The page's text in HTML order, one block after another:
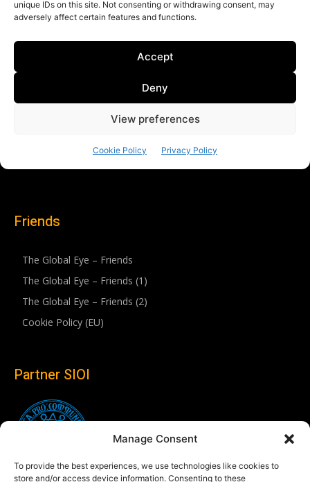
Manage Consent
To provide the best experiences, we use technologies like cookies to
store and/or access device information. Consenting to these
Friends
The Global Eye – Friends
The Global Eye – Friends (1)
The Global Eye – Friends (2)
Cookie Policy (EU)
Partner SIOI